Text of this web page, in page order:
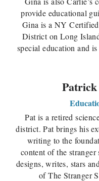
provide educational
Gina is a NY
District on Long
special education and
Pat is a retired
district. Pat brings his
writing to the
content of the stranger
designs, writes, stars
of The Stranger